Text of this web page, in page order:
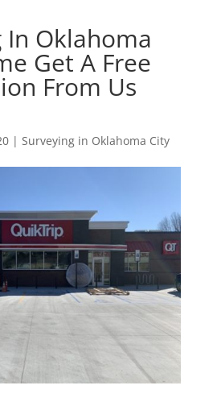
In Oklahoma
Get A Free
From Us
| Surveying in Oklahoma City